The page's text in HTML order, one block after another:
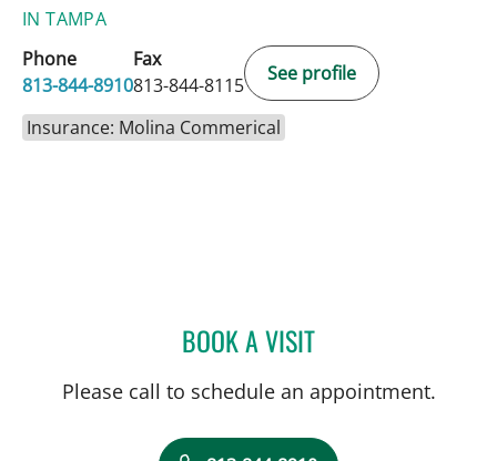
IN TAMPA
Phone
813-844-8910
Fax
813-844-8115
See profile
Insurance: Molina Commerical
BOOK A VISITBRIAN COLLINS, MD
Please call to schedule an appointment.